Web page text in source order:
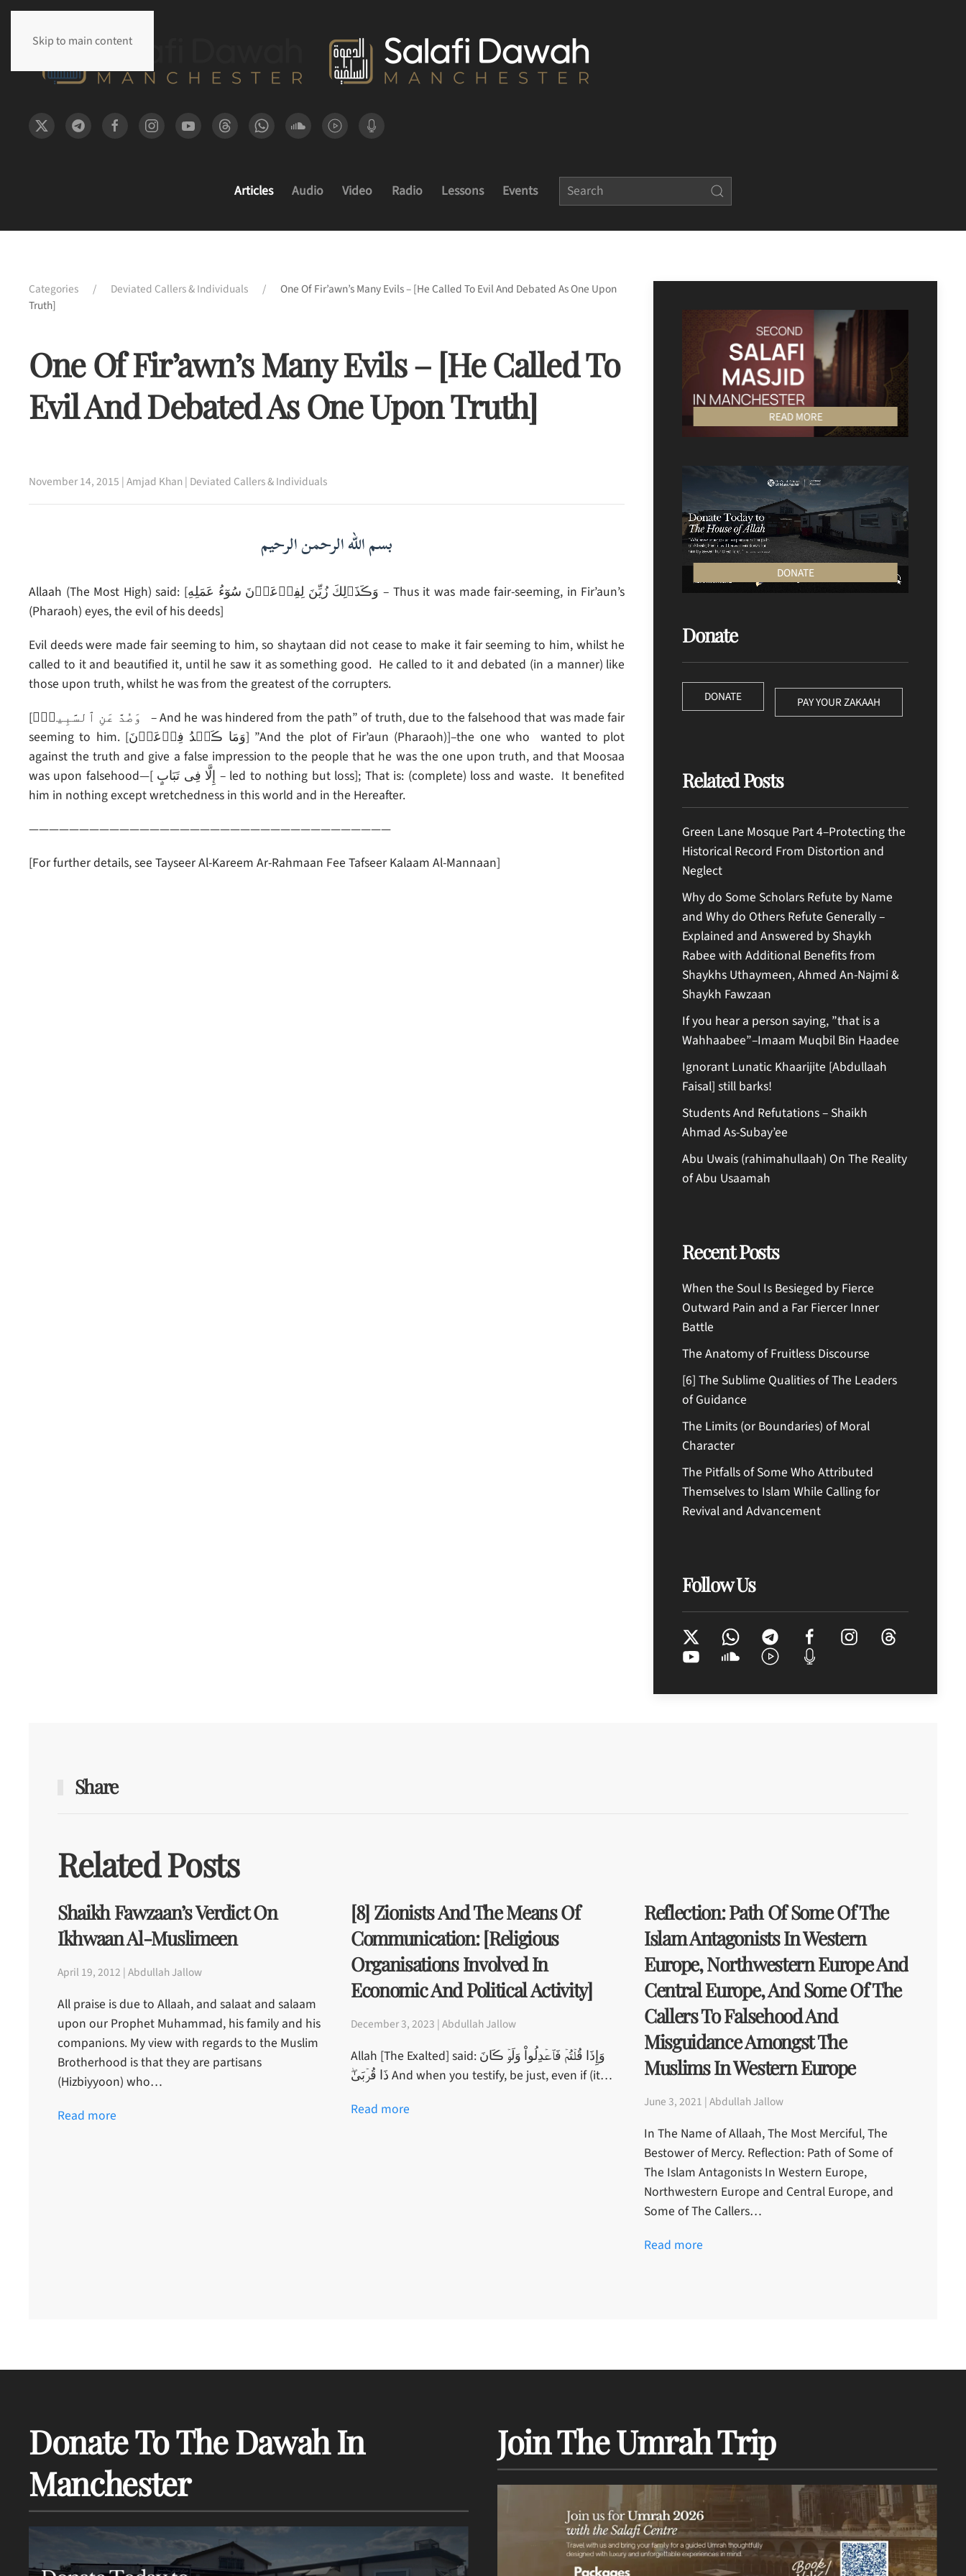
Skip to main content
Articles Audio Video Radio Lessons Events
Categories Deviated Callers & Individuals
One Of Fir’awn’s Many Evils – [He Called To Evil And Debated As One Upon
Truth]
One Of Fir’awn’s Many Evils – [He Called To
Evil And Debated As One Upon Truth]
November 14, 2015 |Amjad Khan| Deviated Callers & Individuals
بسم الله الرحمن الرحيم
Allaah (The Most High) said: [وَڪَذَٲلِكَ زُيِّنَ لِفِرۡعَوۡنَ سُوٓءُ عَمَلِهِ – Thus it was made fair-seeming, in Fir’aun’s
(Pharaoh) eyes, the evil of his deeds]
Evil deeds were made fair seeming to him, so shaytaan did not cease to make it fair seeming to him, whilst he
called to it and beautified it, until he saw it as something good. He called to it and debated (in a manner) like
those upon truth, whilst he was from the greatest of the corrupters.
[وَصُدَّ عَنِ ٱلسَّبِيلِۚ – And he was hindered from the path” of truth, due to the falsehood that was made fair
seeming to him. [وَمَا ڪَيۡدُ فِرۡعَوۡنَ] ”And the plot of Fir’aun (Pharaoh)]–the one who wanted to plot
against the truth and give a false impression to the people that he was the one upon truth, and that Moosaa
was upon falsehood—[ إِلَّا فِى تَبَابٍ – led to nothing but loss]; That is: (complete) loss and waste. It benefited
him in nothing except wretchedness in this world and in the Hereafter.
————————————————————————————————————
[For further details, see Tayseer Al-Kareem Ar-Rahmaan Fee Tafseer Kalaam Al-Mannaan]
READ MORE
DONATE
Donate
DONATE PAY YOUR ZAKAAH
Related Posts
Green Lane Mosque Part 4–Protecting the
Historical Record From Distortion and
Neglect
Why do Some Scholars Refute by Name
and Why do Others Refute Generally –
Explained and Answered by Shaykh
Rabee with Additional Benefits from
Shaykhs Uthaymeen, Ahmed An-Najmi &
Shaykh Fawzaan
If you hear a person saying, ”that is a
Wahhaabee”–Imaam Muqbil Bin Haadee
Ignorant Lunatic Khaarijite [Abdullaah
Faisal] still barks!
Students And Refutations – Shaikh
Ahmad As-Subay’ee
Abu Uwais (rahimahullaah) On The Reality
of Abu Usaamah
Recent Posts
When the Soul Is Besieged by Fierce
Outward Pain and a Far Fiercer Inner
Battle
The Anatomy of Fruitless Discourse
[6] The Sublime Qualities of The Leaders
of Guidance
The Limits (or Boundaries) of Moral
Character
The Pitfalls of Some Who Attributed
Themselves to Islam While Calling for
Revival and Advancement
Follow Us
Share
Related Posts
Shaikh Fawzaan’s Verdict On
Ikhwaan Al-Muslimeen
April 19, 2012 | Abdullah Jallow
All praise is due to Allaah, and salaat and salaam
upon our Prophet Muhammad, his family and his
companions. My view with regards to the Muslim
Brotherhood is that they are partisans
(Hizbiyyoon) who…
Read more
[8] Zionists And The Means Of
Communication: [Religious
Organisations Involved In
Economic And Political Activity]
December 3, 2023 | Abdullah Jallow
Allah [The Exalted] said: وَإِذَا قُلۡتُمۡ فَٱعۡدِلُواْ وَلَوۡ ڪَانَ
ذَا قُرۡبَىٰ‌ۖ And when you testify, be just, even if (it…
Read more
Reflection: Path Of Some Of The
Islam Antagonists In Western
Europe, Northwestern Europe And
Central Europe, And Some Of The
Callers To Falsehood And
Misguidance Amongst The
Muslims In Western Europe
June 3, 2021 | Abdullah Jallow
In The Name of Allaah, The Most Merciful, The
Bestower of Mercy. Reflection: Path of Some of
The Islam Antagonists In Western Europe,
Northwestern Europe and Central Europe, and
Some of The Callers…
Read more
Donate To The Dawah In
Manchester
Join The Umrah Trip